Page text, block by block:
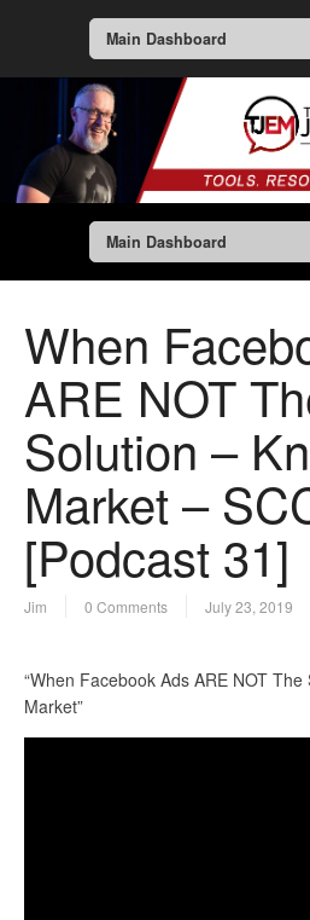
Main Dashboard
Main Dashboard
When
ARE NOT
Solution –
Market –
[Podcast 31]
Jim 0 Comments July 23, 2019
“When Facebook Ads ARE NOT
Market”